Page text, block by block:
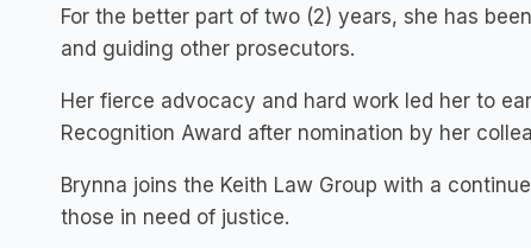
For the better part of two (2) years, she has
and guiding other prosecutors.
Her fierce advocacy and hard work led her to
Recognition Award after nomination by her
Brynna joins the Keith Law Group with a
those in need of justice.